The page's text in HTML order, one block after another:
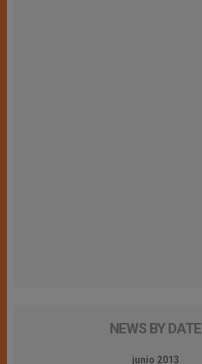
NEWS BY DATE
junio 2013